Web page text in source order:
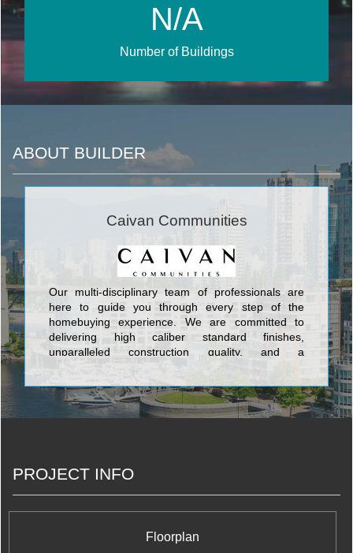
N/A
Number of Buildings
ABOUT BUILDER
Caivan Communities
Our multi-disciplinary team of professionals are
here to guide you through every step of the
homebuying experience. We are committed to
delivering high caliber standard finishes,
unparalleled construction quality, and a
PROJECT INFO
Floorplan